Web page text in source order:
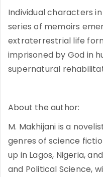
Individual characters
series of memoirs
extraterrestrial life
imprisoned by God in
supernatural
About the author:
M. Makhijani is a
genres of science
up in Lagos, Nigeria,
and Political Science,